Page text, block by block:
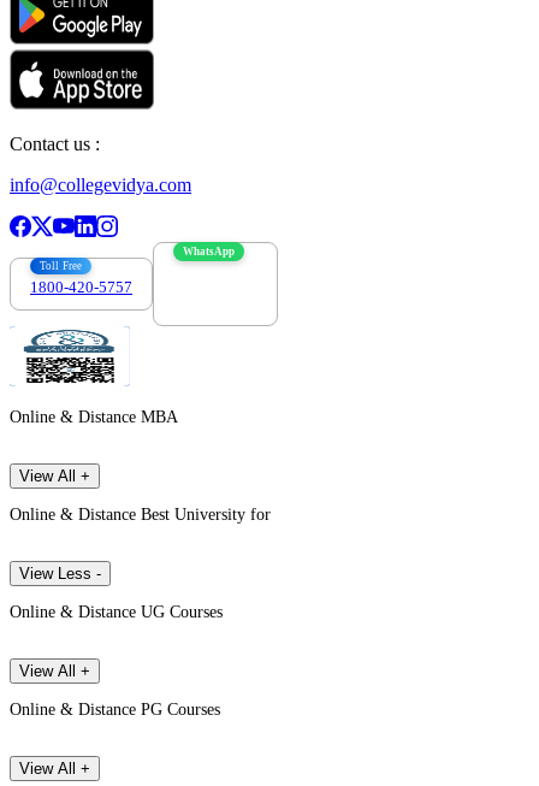
Contact us :
info@collegevidya.com
Toll Free
1800-420-5757
WhatsApp
Online & Distance MBA
View All +
Online & Distance Best University for
View Less -
Online & Distance UG Courses
View All +
Online & Distance PG Courses
View All +